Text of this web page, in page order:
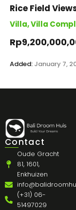
Rice Field
Villa,Villa
Added: January 7,
Contact
Oude Gracht
81, 1601,
Enkhuizen
(+31) 06-
51497029